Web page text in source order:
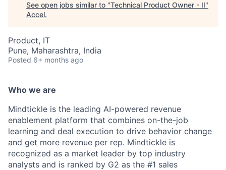
See open jobs similar to "Technical Product Owner - II"
Accel.
Product, IT
Pune, Maharashtra, India
Posted 6+ months ago
Who we are
Mindtickle is the leading AI-powered revenue
enablement platform that combines on-the-job
learning and deal execution to drive behavior change
and get more revenue per rep. Mindtickle is
recognized as a market leader by top industry
analysts and is ranked by G2 as the #1 sales